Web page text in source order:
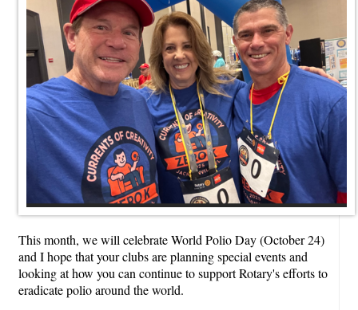
This month, we will celebrate World Polio Day (October 24)
and I hope that your clubs are planning special events and
looking at how you can continue to support Rotary's efforts to
eradicate polio around the world.